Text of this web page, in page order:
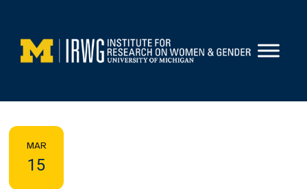
content
MAR
15